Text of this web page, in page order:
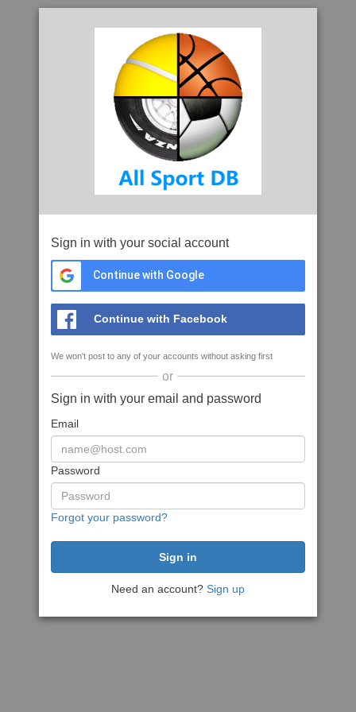
Sign in with your social account
Continue with Google
Continue with Facebook
We won't post to any of your accounts without asking first
or
Sign in with your email and password
Email
Password
Forgot your password?
Need an account? Sign up